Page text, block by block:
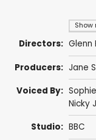
Show
Directors: Glenn
Producers: Jane
Voiced By:
Nicky
Studio: BBC